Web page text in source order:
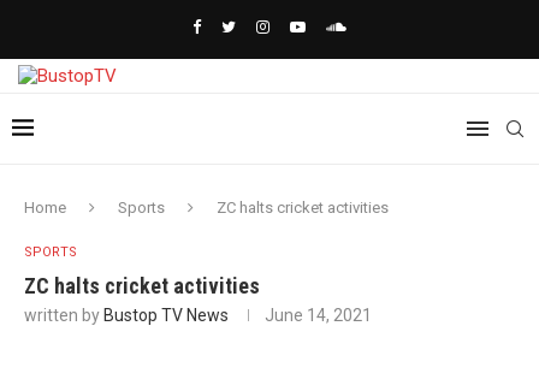
Home Sports ZC halts cricket activities
SPORTS
ZC halts cricket activities
written by Bustop TV News June 14, 2021